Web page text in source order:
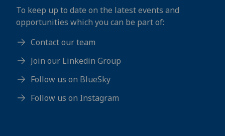
To keep up to date on the latest events and
opportunities which you can be part of:
Contact our team
Join our Linkedin Group
Follow us on BlueSky
Follow us on Instagram